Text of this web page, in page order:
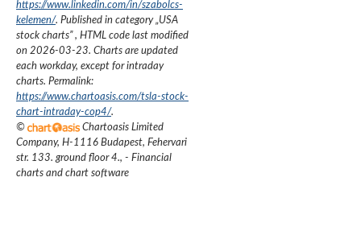
https://www.linkedin.com/in/szabolcs-
kelemen/. Published in category „USA
stock charts”, HTML code last modified
on 2026-03-23. Charts are updated
each workday, except for intraday
charts. Permalink:
https://www.chartoasis.com/tsla-stock-
chart-intraday-cop4/.
©
Chartoasis Limited
Company, H-1116 Budapest, Fehervari
str. 133. ground floor 4., - Financial
charts and chart software